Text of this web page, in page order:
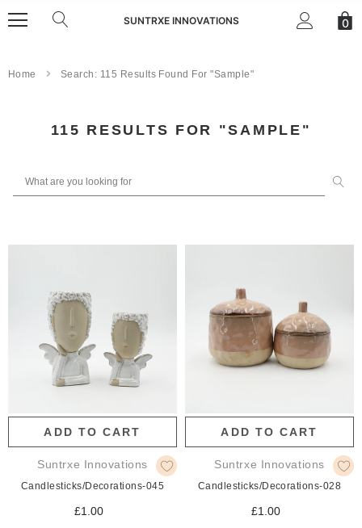
SUNTRXE INNOVATIONS 0
Home Search: 115 Results Found For "sample"
S
R
C
E
L
T
S
:
115 RESULTS FOR "SAMPLE"
ADD TO CART
Suntrxe Innovations
Candlesticks/Decorations-045
£1.00
ADD TO CART
Suntrxe Innovations
Candlesticks/Decorations-028
£1.00